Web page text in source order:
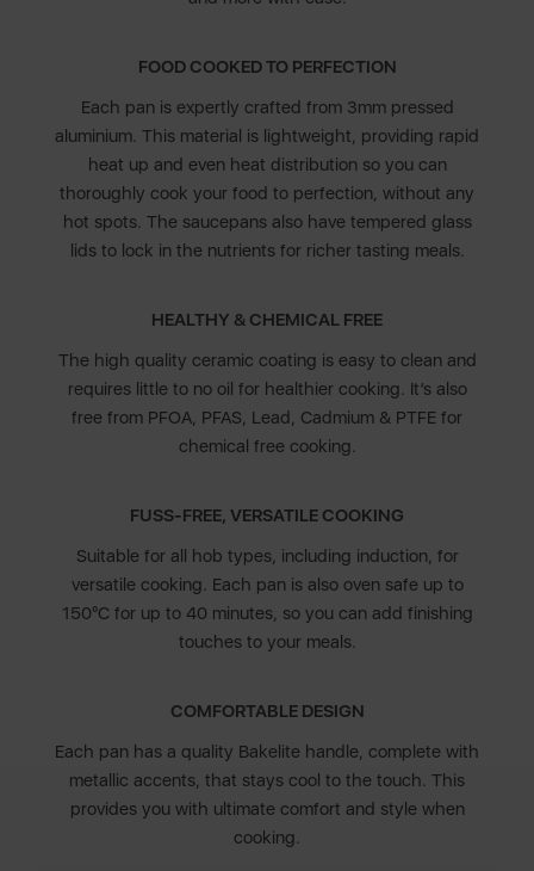
FOOD COOKED TO PERFECTION
Each pan is expertly crafted from 3mm pressed
aluminium. This material is lightweight, providing rapid
heat up and even heat distribution so you can
thoroughly cook your food to perfection, without any
hot spots. The saucepans also have tempered glass
lids to lock in the nutrients for richer tasting meals.
HEALTHY & CHEMICAL FREE
The high quality ceramic coating is easy to clean and
requires little to no oil for healthier cooking. It’s also
free from PFOA, PFAS, Lead, Cadmium & PTFE for
chemical free cooking.
FUSS-FREE, VERSATILE COOKING
Suitable for all hob types, including induction, for
versatile cooking. Each pan is also oven safe up to
150°C for up to 40 minutes, so you can add finishing
touches to your meals.
COMFORTABLE DESIGN
Each pan has a quality Bakelite handle, complete with
metallic accents, that stays cool to the touch. This
provides you with ultimate comfort and style when
cooking.